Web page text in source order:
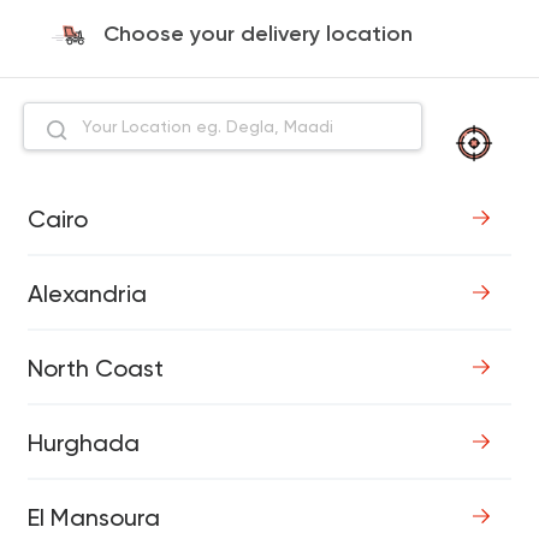
Choose your delivery location
Cairo
Alexandria
North Coast
Hurghada
El Mansoura